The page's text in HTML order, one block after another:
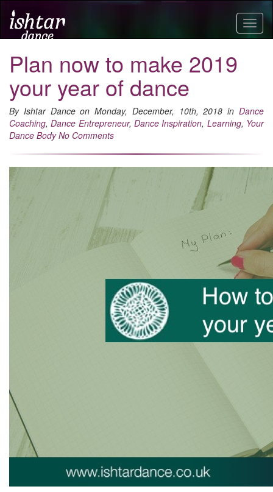
Plan now to make 2019
your year of dance
By Ishtar Dance on Monday, December, 10th, 2018 in Dance
Coaching,Dance Entrepreneur,Dance Inspiration, Learning, Your
Dance Body No Comments